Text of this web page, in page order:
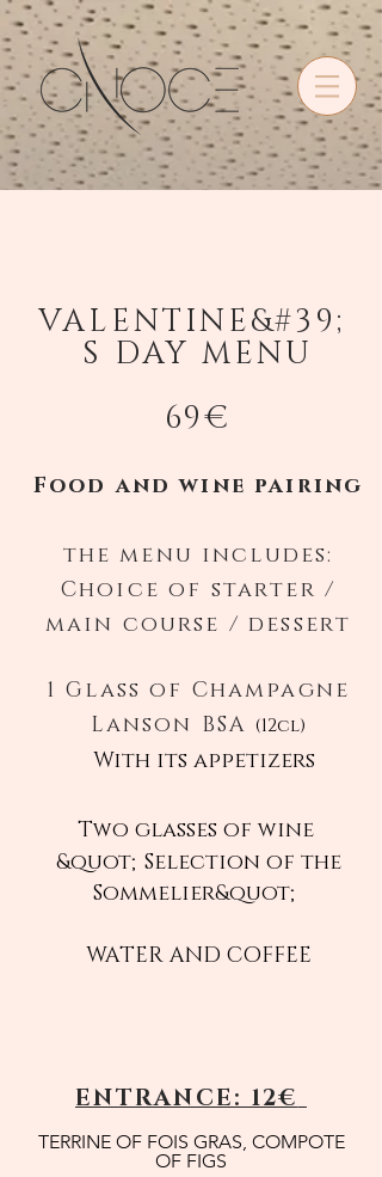
VALENTINE&#39;
S DAY MENU
69€
Food and wine pairing
the menu includes:
Choice of starter /
main course / dessert
1 Glass of Champagne
Lanson BSA (12cl)
With its appetizers
Two glasses of wine
&quot;Selection of the
Sommelier&quot;
WATER AND COFFEE
ENTRANCE: 12€
TERRINE OF FOIS GRAS, COMPOTE
OF FIGS